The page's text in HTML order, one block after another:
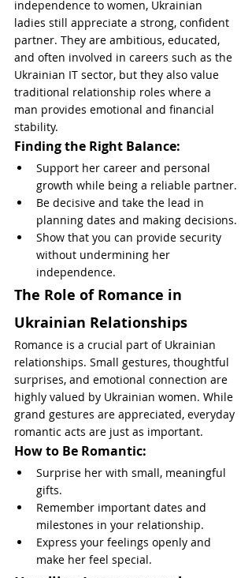
independence to women, Ukrainian
ladies still appreciate a strong, confident
partner. They are ambitious, educated,
and often involved in careers such as the
Ukrainian IT sector, but they also value
traditional relationship roles where a
man provides emotional and financial
stability.
Finding the Right Balance:
Support her career and personal
growth while being a reliable partner.
Be decisive and take the lead in
planning dates and making decisions.
Show that you can provide security
without undermining her
independence.
The Role of Romance in
Ukrainian Relationships
Romance is a crucial part of Ukrainian
relationships. Small gestures, thoughtful
surprises, and emotional connection are
highly valued by Ukrainian women. While
grand gestures are appreciated, everyday
romantic acts are just as important.
How to Be Romantic:
Surprise her with small, meaningful
gifts.
Remember important dates and
milestones in your relationship.
Express your feelings openly and
make her feel special.